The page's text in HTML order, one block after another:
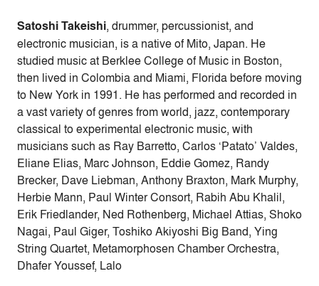
Satoshi Takeishi, drummer, percussionist, and
electronic musician, is a native of Mito, Japan. He
studied music at Berklee College of Music in Boston,
then lived in Colombia and Miami, Florida before moving
to New York in 1991. He has performed and recorded in
a vast variety of genres from world, jazz, contemporary
classical to experimental electronic music, with
musicians such as Ray Barretto, Carlos ‘Patato’ Valdes,
Eliane Elias, Marc Johnson, Eddie Gomez, Randy
Brecker, Dave Liebman, Anthony Braxton, Mark Murphy,
Herbie Mann, Paul Winter Consort, Rabih Abu Khalil,
Erik Friedlander, Ned Rothenberg, Michael Attias, Shoko
Nagai, Paul Giger, Toshiko Akiyoshi Big Band, Ying
String Quartet, Metamorphosen Chamber Orchestra,
Dhafer Youssef, Lalo